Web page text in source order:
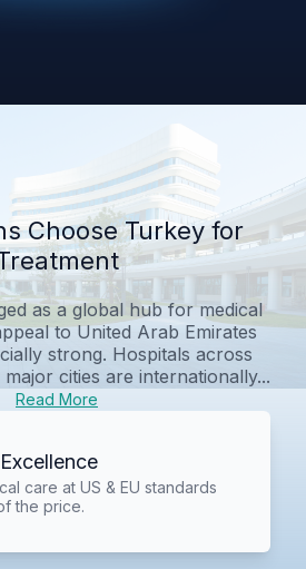
Choose Turkey for
as a global hub for medical
to United Arab Emirates
strong. Hospitals across
cities are internationally...
Read More
care at US & EU standards
the price.